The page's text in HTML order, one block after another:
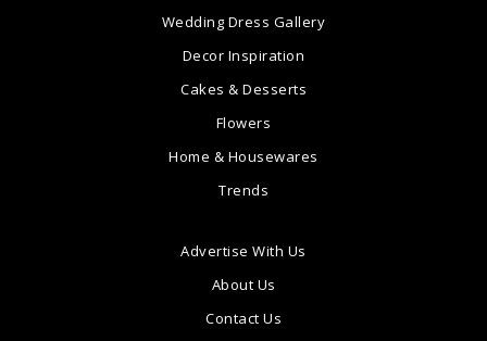
Wedding Dress Gallery
Decor Inspiration
Cakes & Desserts
Flowers
Home & Housewares
Trends
Advertise With Us
About Us
Contact Us